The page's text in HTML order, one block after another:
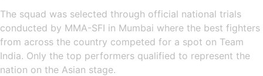
The squad was selected through official national trials
conducted by MMA-SFI in Mumbai where the best fighters
from across the country competed for a spot on Team
India. Only the top performers qualified to represent the
nation on the Asian stage.